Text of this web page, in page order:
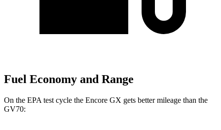
Fuel Economy and Range
On the EPA test cycle the Encore GX gets better mileage than the
GV70: